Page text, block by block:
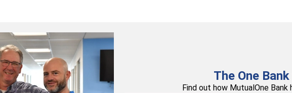
The One
Find out how MutualOne